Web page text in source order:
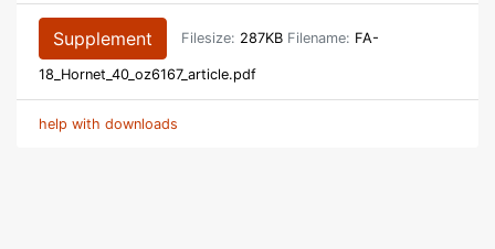
Supplement Filesize: 287KB Filename: FA-
18_Hornet_40_oz6167_article.pdf
help with downloads